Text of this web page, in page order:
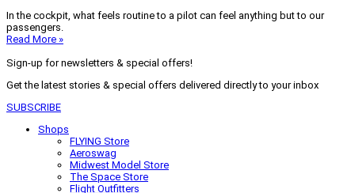
In the cockpit, what feels routine to a pilot can feel anything but to our
passengers.
Read More »
Sign-up for newsletters & special offers!
Get the latest stories & special offers delivered directly to your inbox
SUBSCRIBE
Shops
FLYING Store
Aeroswag
Midwest Model Store
The Space Store
Flight Outfitters